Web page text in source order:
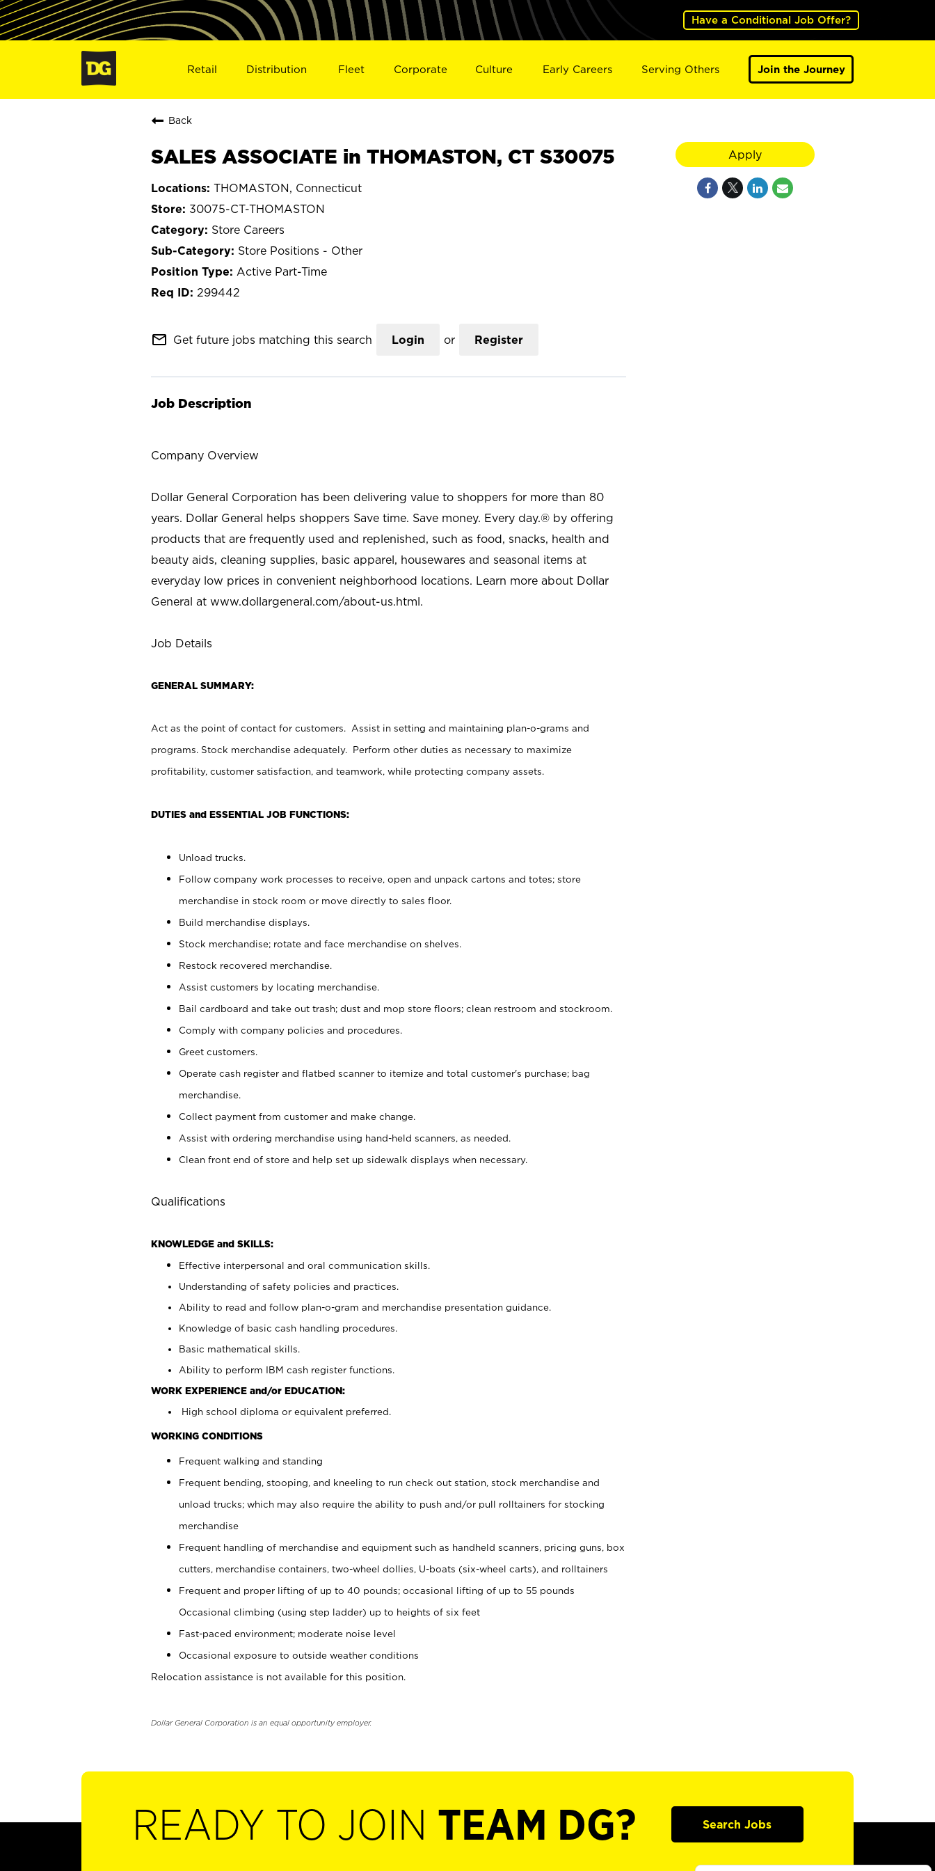
Have a Conditional Job Offer?
Retail Distribution Fleet Corporate Culture Early Careers Serving Others Join the Journey
Back
SALES ASSOCIATE in THOMASTON, CT S30075
THOMASTON, Connecticut
30075-CT-THOMASTON
Store Careers
Store Positions - Other
Active Part-Time
299442
mail_outline Get future jobs matching this search Login or Register
Job Description
Company Overview
Dollar General Corporation has been delivering value to shoppers for more than 80
years. Dollar General helps shoppers Save time. Save money. Every day.® by offering
products that are frequently used and replenished, such as food, snacks, health and
beauty aids, cleaning supplies, basic apparel, housewares and seasonal items at
everyday low prices in convenient neighborhood locations. Learn more about Dollar
General at www.dollargeneral.com/about-us.html.
Job Details
GENERAL SUMMARY:
Act as the point of contact for customers. Assist in setting and maintaining plan-o-grams and
programs. Stock merchandise adequately. Perform other duties as necessary to maximize
profitability, customer satisfaction, and teamwork, while protecting company assets.
DUTIES and ESSENTIAL JOB FUNCTIONS:
Unload trucks.
Follow company work processes to receive, open and unpack cartons and totes; store
merchandise in stock room or move directly to sales floor.
Build merchandise displays.
Stock merchandise; rotate and face merchandise on shelves.
Restock recovered merchandise.
Assist customers by locating merchandise.
Bail cardboard and take out trash; dust and mop store floors; clean restroom and stockroom.
Comply with company policies and procedures.
Greet customers.
Operate cash register and flatbed scanner to itemize and total customer's purchase; bag
merchandise.
Collect payment from customer and make change.
Assist with ordering merchandise using hand-held scanners, as needed.
Clean front end of store and help set up sidewalk displays when necessary.
Qualifications
KNOWLEDGE and SKILLS:
Effective interpersonal and oral communication skills.
Understanding of safety policies and practices.
Ability to read and follow plan-o-gram and merchandise presentation guidance.
Knowledge of basic cash handling procedures.
Basic mathematical skills.
Ability to perform IBM cash register functions.
WORK EXPERIENCE and/or EDUCATION:
High school diploma or equivalent preferred.
WORKING CONDITIONS
Frequent walking and standing
Frequent bending, stooping, and kneeling to run check out station, stock merchandise and
unload trucks; which may also require the ability to push and/or pull rolltainers for stocking
merchandise
Frequent handling of merchandise and equipment such as handheld scanners, pricing guns, box
cutters, merchandise containers, two-wheel dollies, U-boats (six-wheel carts), and rolltainers
Frequent and proper lifting of up to 40 pounds; occasional lifting of up to 55 pounds
Occasional climbing (using step ladder) up to heights of six feet
Fast-paced environment; moderate noise level
Occasional exposure to outside weather conditions
Relocation assistance is not available for this position.
Dollar General Corporation is an equal opportunity employer.
Apply
READY TO JOIN TEAM DG? Search Jobs